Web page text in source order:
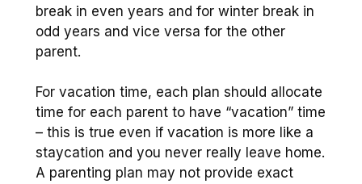
break in even years and for winter break in
odd years and vice versa for the other
parent.
For vacation time, each plan should allocate
time for each parent to have “vacation” time
– this is true even if vacation is more like a
staycation and you never really leave home.
A parenting plan may not provide exact